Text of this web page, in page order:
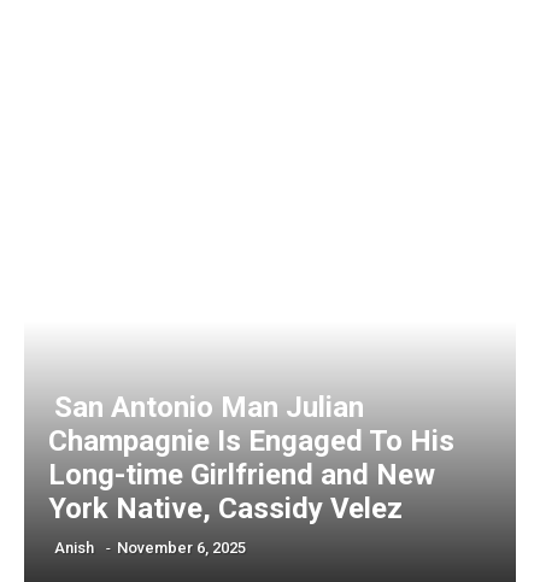
San Antonio Man Julian
Champagnie Is Engaged To His
Long-time Girlfriend and New
York Native, Cassidy Velez
Anish - November 6, 2025